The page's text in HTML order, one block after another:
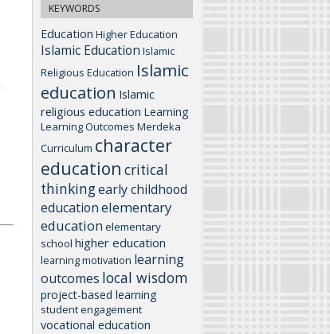
KEYWORDS
Education Higher Education
Islamic Education Islamic
Religious Education Islamic
education Islamic
religious education Learning
Learning Outcomes Merdeka
Curriculum character
education critical
thinkingearly childhood
educationelementary
education elementary
school higher education
learning motivation learning
outcomes local wisdom
project-based learning
student engagement
vocational education